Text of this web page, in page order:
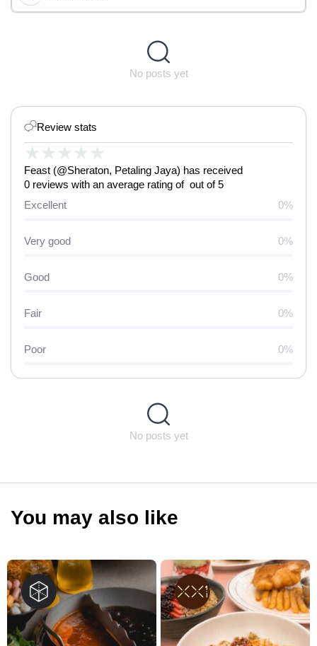
No posts yet
Review stats
★ ★ ★ ★ ★
Feast (@Sheraton, Petaling Jaya) has received
0 reviews with an average rating of out of 5
Excellent
0%
Very good 0%
Good 0%
Fair 0%
Poor 0%
No posts yet
You may also like